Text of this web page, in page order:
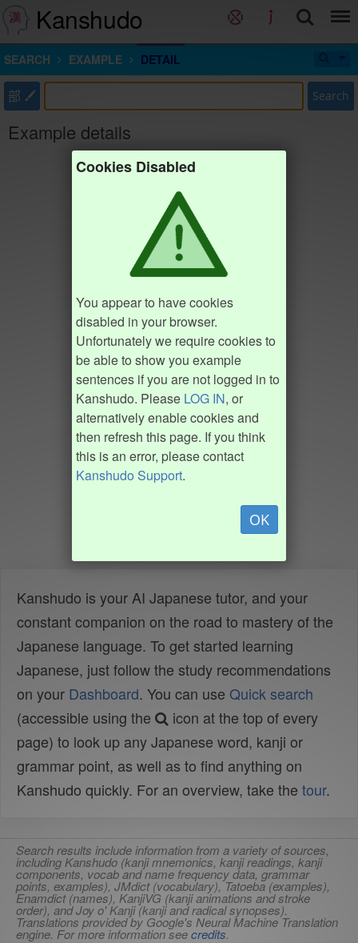
Kanshudo
SEARCH EXAMPLE DETAIL
部 Search
Example details
Cookies Disabled
You appear to have cookies
disabled in your browser.
Unfortunately we require cookies to
be able to show you example
sentences if you are not logged in to
Kanshudo. Please LOG IN, or
alternatively enable cookies and
then refresh this page. If you think
this is an error, please contact
Kanshudo Support.
OK
Kanshudo is your AI Japanese tutor, and your
constant companion on the road to mastery of the
Japanese language. To get started learning
Japanese, just follow the study recommendations
on your Dashboard. You can use Quick search
(accessible using the
icon at the top of every
page) to look up any Japanese word, kanji or
grammar point, as well as to find anything on
Kanshudo quickly. For an overview, take the tour.
Search results include information from a variety of sources,
including Kanshudo (kanji mnemonics, kanji readings, kanji
components, vocab and name frequency data, grammar
points, examples), JMdict (vocabulary), Tatoeba (examples),
Enamdict (names), KanjiVG (kanji animations and stroke
order), and Joy o' Kanji (kanji and radical synopses).
Translations provided by Google's Neural Machine Translation
engine. For more information seecredits.